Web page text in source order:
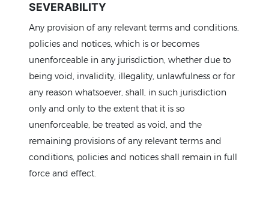
SEVERABILITY
Any provision of any relevant terms and conditions,
policies and notices, which is or becomes
unenforceable in any jurisdiction, whether due to
being void, invalidity, illegality, unlawfulness or for
any reason whatsoever, shall, in such jurisdiction
only and only to the extent that it is so
unenforceable, be treated as void, and the
remaining provisions of any relevant terms and
conditions, policies and notices shall remain in full
force and effect.